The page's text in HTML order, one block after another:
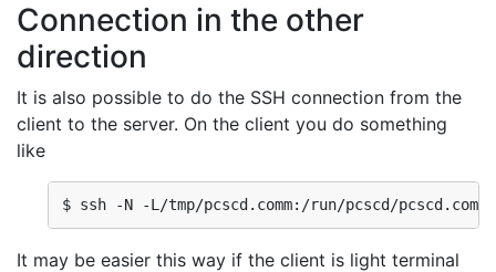
Connection in the other
direction
It is also possible to do the SSH connection from the
client to the server. On the client you do something
like
$ ssh -N -L/tmp/pcscd.comm:/run/pcscd/pcscd.comm
It may be easier this way if the client is light terminal